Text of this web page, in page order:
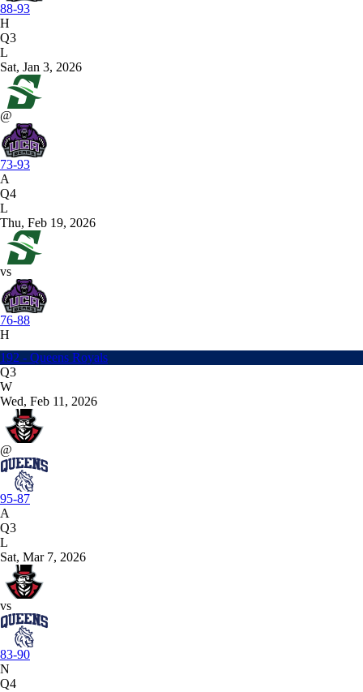
88-93
H
Q3
L
Sat, Jan 3, 2026
@
73-93
A
Q4
L
Thu, Feb 19, 2026
vs
76-88
H
192 - Queens Royals
Q3
W
Wed, Feb 11, 2026
@
95-87
A
Q3
L
Sat, Mar 7, 2026
vs
83-90
N
Q4